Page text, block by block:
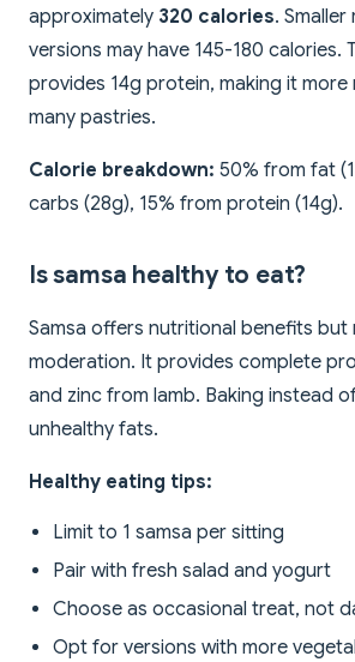
approximately 320 calories.
versions may have 145-180 calories.
provides 14g protein, making it
many pastries.
Calorie breakdown: 50% from fat
carbs (28g), 15% from protein (14g).
Is samsa healthy to eat?
Samsa offers nutritional benefits but
moderation. It provides complete
and zinc from lamb. Baking instead
unhealthy fats.
Healthy eating tips:
Limit to 1 samsa per sitting
Pair with fresh salad and yogurt
Choose as occasional treat, not
Opt for versions with more